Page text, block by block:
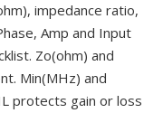
impedance ratio,
Amp and Input
Zo(ohm) and
Min(MHz) and
protects gain or loss